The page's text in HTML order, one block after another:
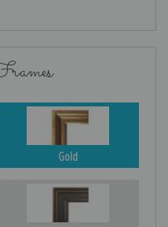
Gold